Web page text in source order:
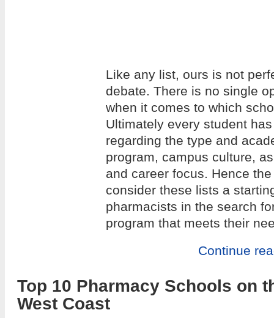
Like any list, ours is not
debate. There is no single
when it comes to which
Ultimately every student
regarding the type and
program, campus culture,
and career focus. Hence
consider these lists a
pharmacists in the search
program that meets their
Continue
Top 10 Pharmacy Schools on
West Coast